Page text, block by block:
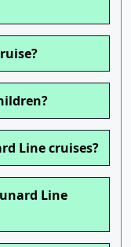
Line cruises?
Line